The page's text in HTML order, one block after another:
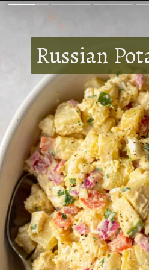
Russian
Russian